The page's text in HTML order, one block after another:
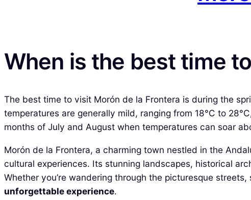
When is the best time
The best time to visit Morón de la Frontera is during the
temperatures are generally mild, ranging from 18°C to
months of July and August when temperatures can soar
Morón de la Frontera, a charming town nestled in the
cultural experiences. Its stunning landscapes, historical
Whether you’re wandering through the picturesque
unforgettable experience.